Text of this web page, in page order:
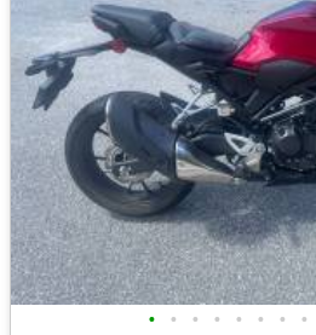
• • • • • • • •